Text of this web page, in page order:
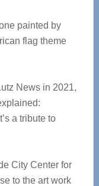
painted by
flag theme
News in 2021,
a tribute to
City Center for
to the art work